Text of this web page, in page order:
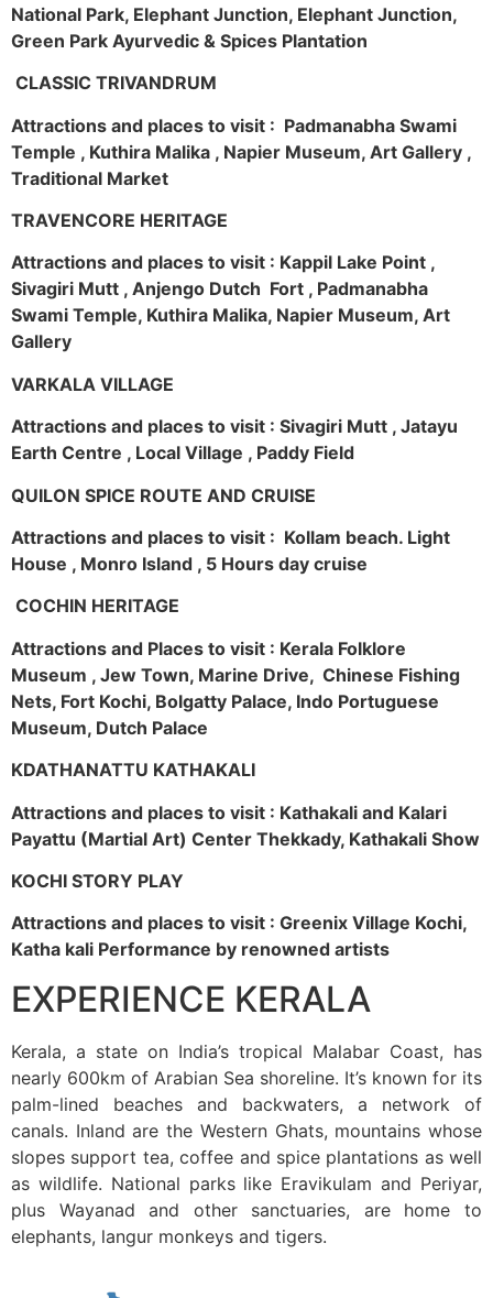
National Park, Elephant Junction, Elephant Junction,
Green Park Ayurvedic & Spices Plantation
CLASSIC TRIVANDRUM
Attractions and places to visit : Padmanabha Swami
Temple , Kuthira Malika , Napier Museum, Art Gallery ,
Traditional Market
TRAVENCORE HERITAGE
Attractions and places to visit : Kappil Lake Point ,
Sivagiri Mutt , Anjengo Dutch Fort , Padmanabha
Swami Temple, Kuthira Malika, Napier Museum, Art
Gallery
VARKALA VILLAGE
Attractions and places to visit : Sivagiri Mutt , Jatayu
Earth Centre , Local Village , Paddy Field
QUILON SPICE ROUTE AND CRUISE
Attractions and places to visit : Kollam beach. Light
House , Monro Island , 5 Hours day cruise
COCHIN HERITAGE
Attractions and Places to visit : Kerala Folklore
Museum , Jew Town, Marine Drive, Chinese Fishing
Nets, Fort Kochi, Bolgatty Palace, Indo Portuguese
Museum, Dutch Palace
KDATHANATTU KATHAKALI
Attractions and places to visit : Kathakali and Kalari
Payattu (Martial Art) Center Thekkady, Kathakali Show
KOCHI STORY PLAY
Attractions and places to visit : Greenix Village Kochi,
Katha kali Performance by renowned artists
EXPERIENCE KERALA
Kerala, a state on India’s tropical Malabar Coast, has
nearly 600km of Arabian Sea shoreline. It’s known for its
palm-lined beaches and backwaters, a network of
canals. Inland are the Western Ghats, mountains whose
slopes support tea, coffee and spice plantations as well
as wildlife. National parks like Eravikulam and Periyar,
plus Wayanad and other sanctuaries, are home to
elephants, langur monkeys and tigers.